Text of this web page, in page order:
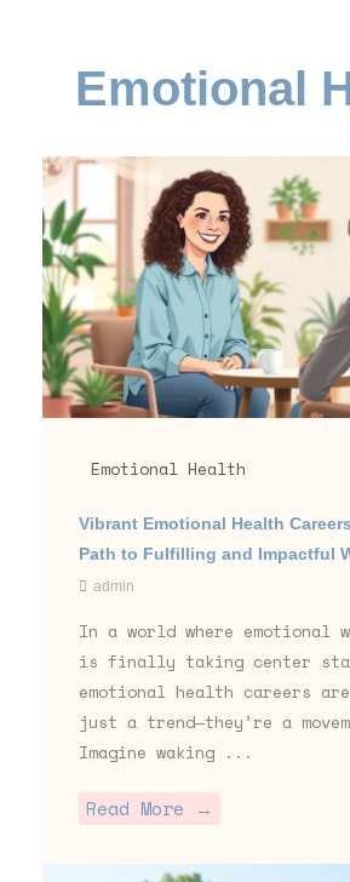
Emotional
Emotional Health
Vibrant Emotional Health
Path to Fulfilling and Impactful
admin
In a world where emotional
is finally taking center
emotional health careers
just a trend—they’re a
Imagine waking ...
Read More →